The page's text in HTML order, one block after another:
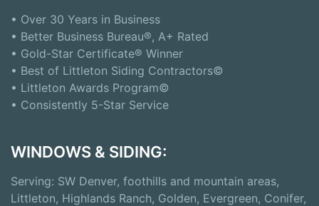
• Over 30 Years in Business
• Better Business Bureau®, A+ Rated
• Gold-Star Certificate® Winner
• Best of Littleton Siding Contractors©
• Littleton Awards Program©
• Consistently 5-Star Service
WINDOWS & SIDING:
Serving: SW Denver, foothills and mountain areas,
Littleton, Highlands Ranch, Golden, Evergreen, Conifer,